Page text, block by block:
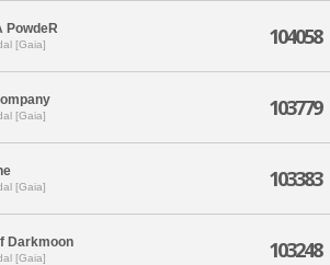
PowdeR
[Gaia] 104058
[Gaia] 103779
[Gaia] 103383
Darkmoon
[Gaia] 103248